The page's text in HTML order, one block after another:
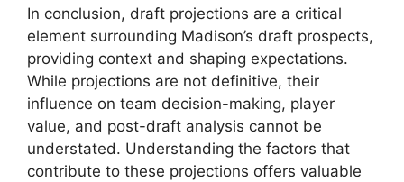
In conclusion, draft projections are a critical
element surrounding Madison’s draft prospects,
providing context and shaping expectations.
While projections are not definitive, their
influence on team decision-making, player
value, and post-draft analysis cannot be
understated. Understanding the factors that
contribute to these projections offers valuable